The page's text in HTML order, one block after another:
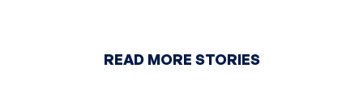
READ MORE STORIES